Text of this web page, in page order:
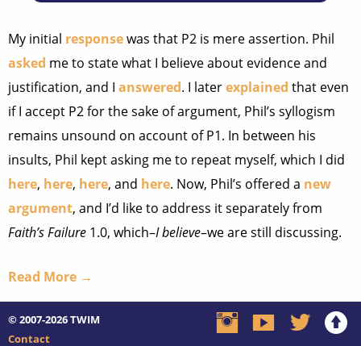
My initial responsewas that P2 is mere assertion. Phil
asked me to state what I believe about evidence and
justification, and I answered. I laterexplained that even
if I accept P2 for the sake of argument, Phil’s syllogism
remains unsound on account of P1. In between his
insults, Phil kept asking me to repeat myself, which I did
here, here, here, and here. Now, Phil’s offered a new
argument, and I’d like to address it separately from
Faith’s Failure 1.0, which–I believe–we are still discussing.
Read More →
© 2007-2026TWIM
Contact